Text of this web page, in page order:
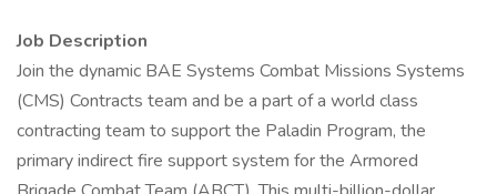
Job Description
Join the dynamic BAE Systems Combat Missions Systems
(CMS) Contracts team and be a part of a world class
contracting team to support the Paladin Program, the
primary indirect fire support system for the Armored